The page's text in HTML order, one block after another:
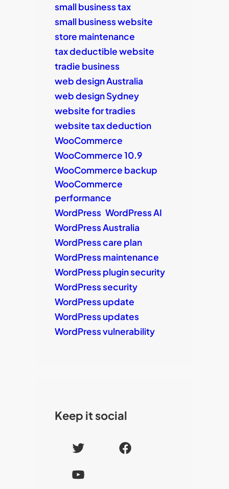
small business tax
small business website
store maintenance
tax deductible website
tradie business
web design Australia
web design Sydney
website for tradies
website tax deduction
WooCommerce
WooCommerce 10.9
WooCommerce backup
WooCommerce
performance
WordPress WordPress AI
WordPress Australia
WordPress care plan
WordPress maintenance
WordPress plugin security
WordPress security
WordPress update
WordPress updates
WordPress vulnerability
Keep it social
T
w
i
F
Y